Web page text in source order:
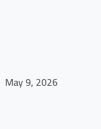
May 9, 2026